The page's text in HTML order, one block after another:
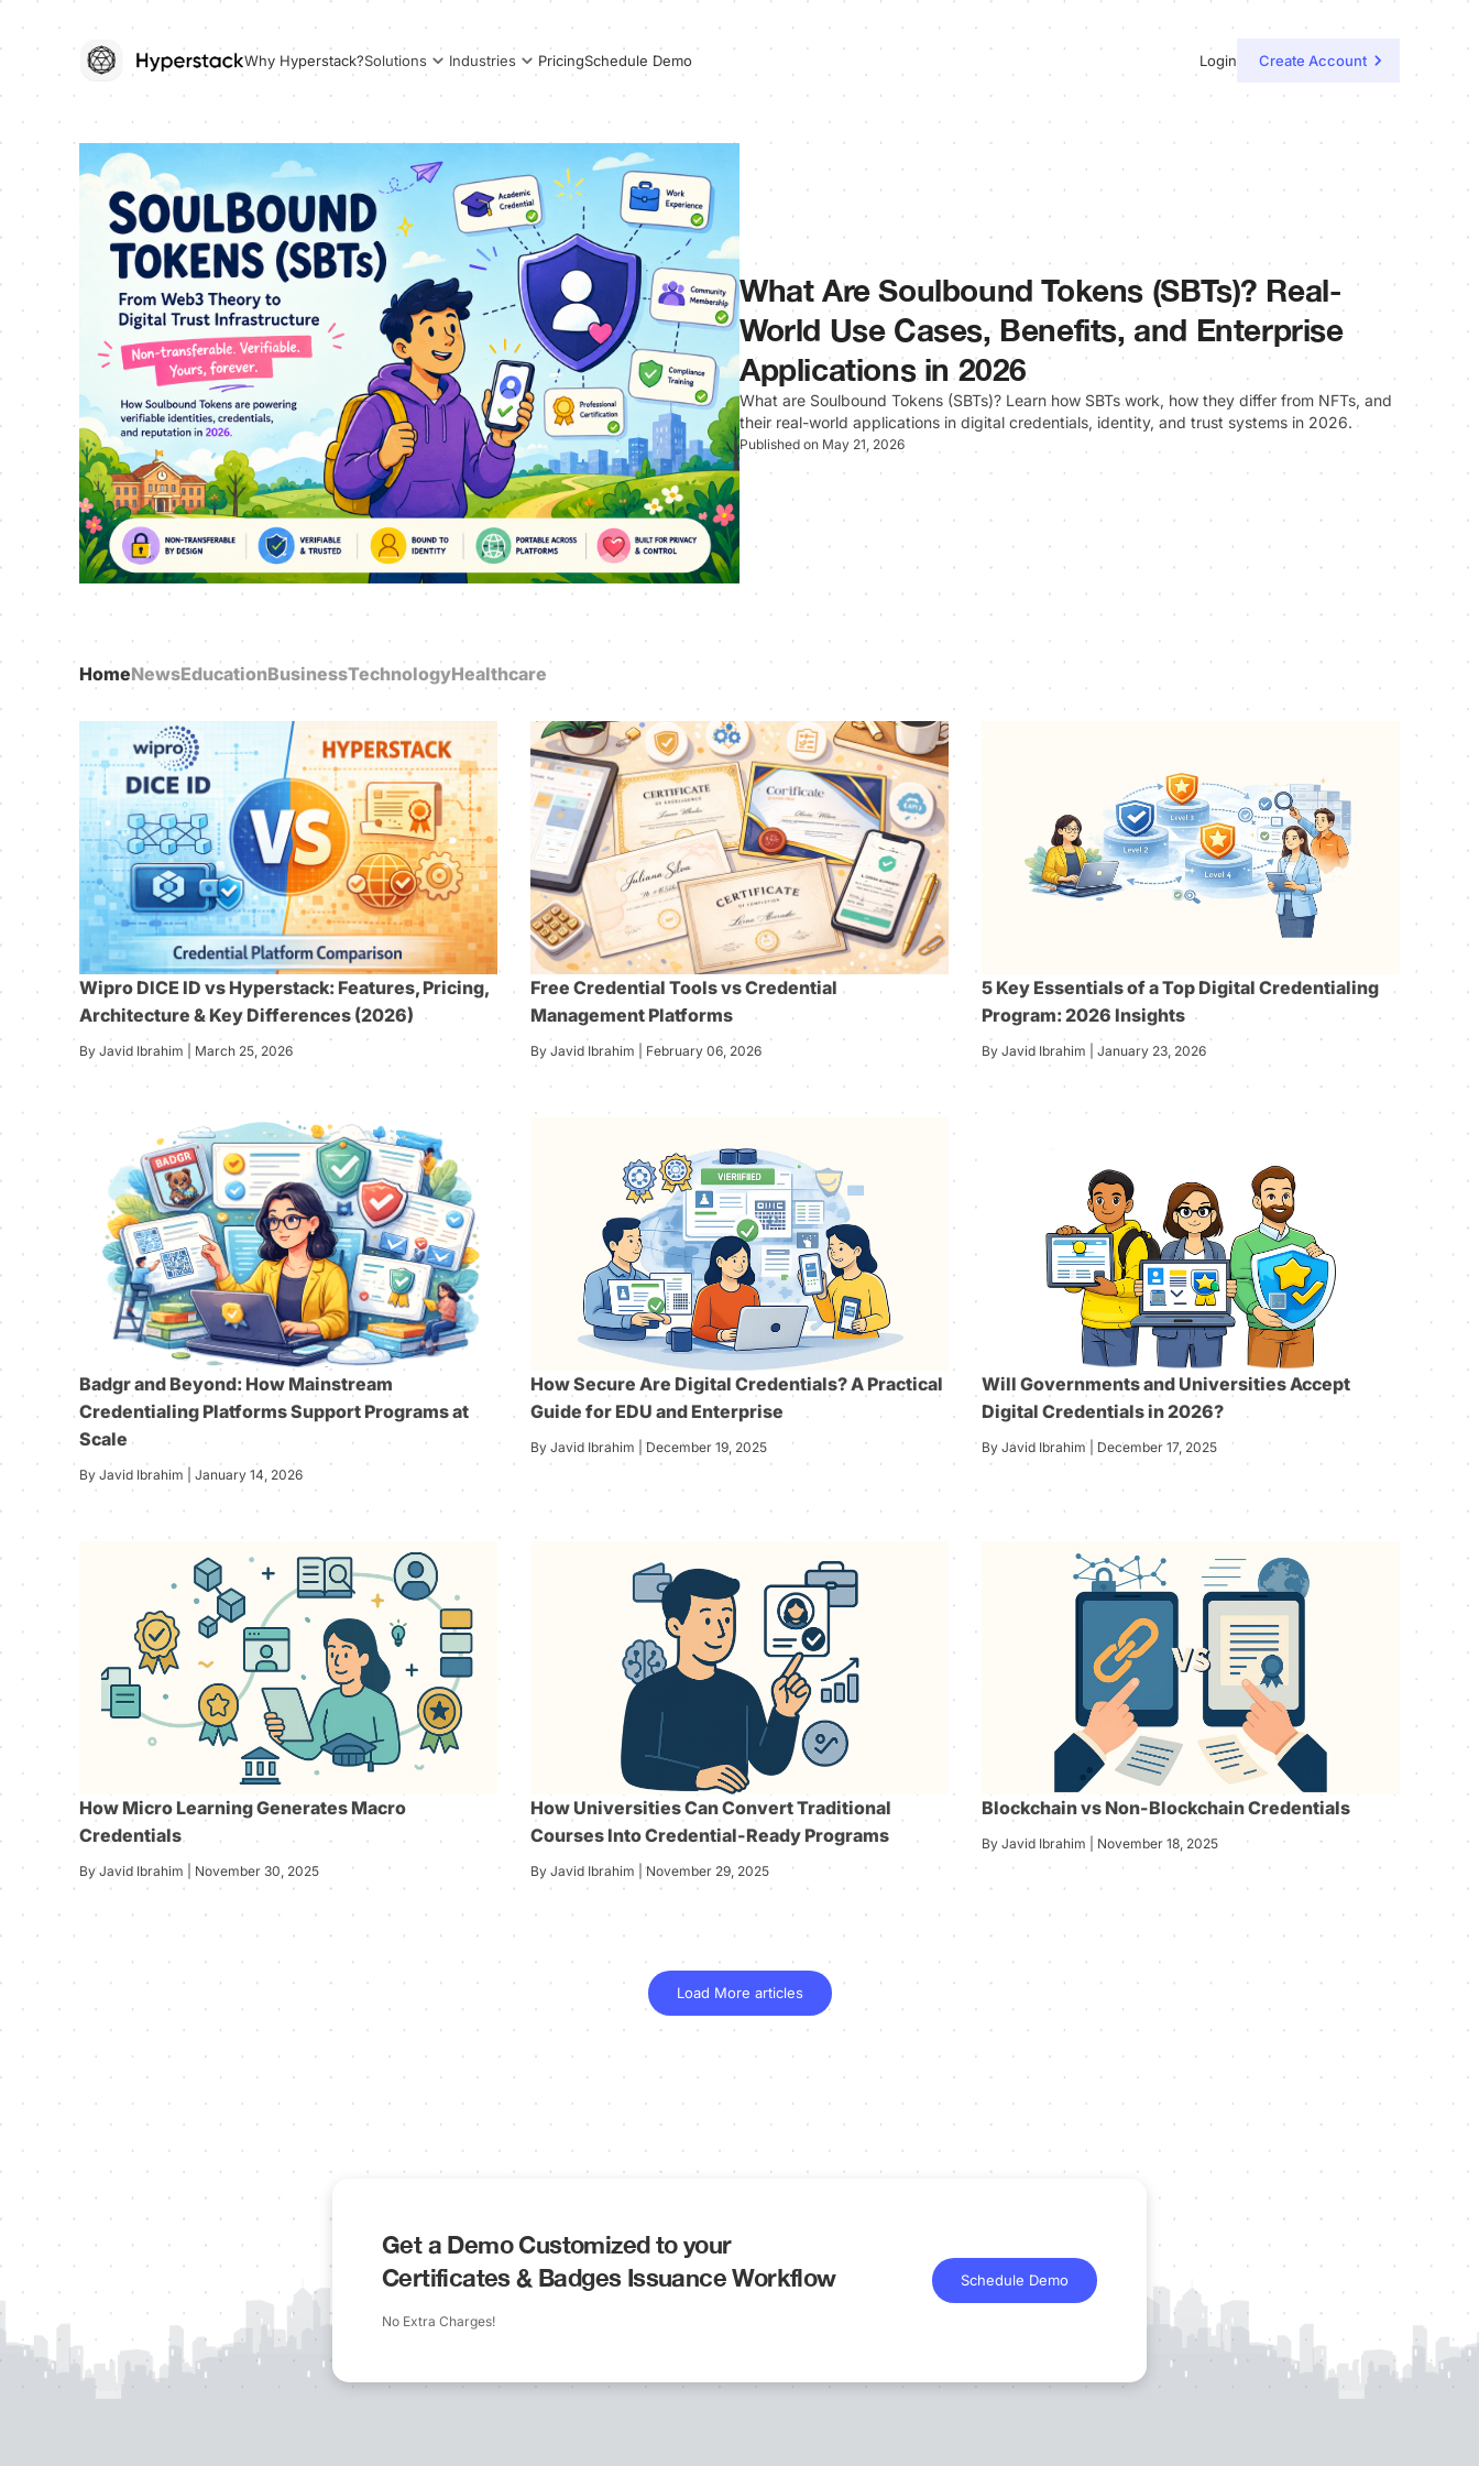
Why Hyperstack?Solutions Industries PricingSchedule Demo Login Create Account
What Are Soulbound Tokens (SBTs)? Real-
World Use Cases, Benefits, and Enterprise
Applications in 2026
What are Soulbound Tokens (SBTs)? Learn how SBTs work, how they differ from NFTs, and
their real-world applications in digital credentials, identity, and trust systems in 2026.
Published on May 21, 2026
HomeNewsEducationBusinessTechnologyHealthcare
Wipro DICE ID vs Hyperstack: Features, Pricing,
Architecture & Key Differences (2026)
By Javid Ibrahim | March 25, 2026
Free Credential Tools vs Credential
Management Platforms
By Javid Ibrahim | February 06, 2026
5 Key Essentials of a Top Digital Credentialing
Program: 2026 Insights
By Javid Ibrahim | January 23, 2026
Badgr and Beyond: How Mainstream
Credentialing Platforms Support Programs at
Scale
By Javid Ibrahim | January 14, 2026
How Secure Are Digital Credentials? A Practical
Guide for EDU and Enterprise
By Javid Ibrahim | December 19, 2025
Will Governments and Universities Accept
Digital Credentials in 2026?
By Javid Ibrahim | December 17, 2025
How Micro Learning Generates Macro
Credentials
By Javid Ibrahim | November 30, 2025
How Universities Can Convert Traditional
Courses Into Credential-Ready Programs
By Javid Ibrahim | November 29, 2025
Blockchain vs Non-Blockchain Credentials
By Javid Ibrahim | November 18, 2025
Load More articles
Get a Demo Customized to your
Certificates & Badges Issuance Workflow
No Extra Charges!
Schedule Demo